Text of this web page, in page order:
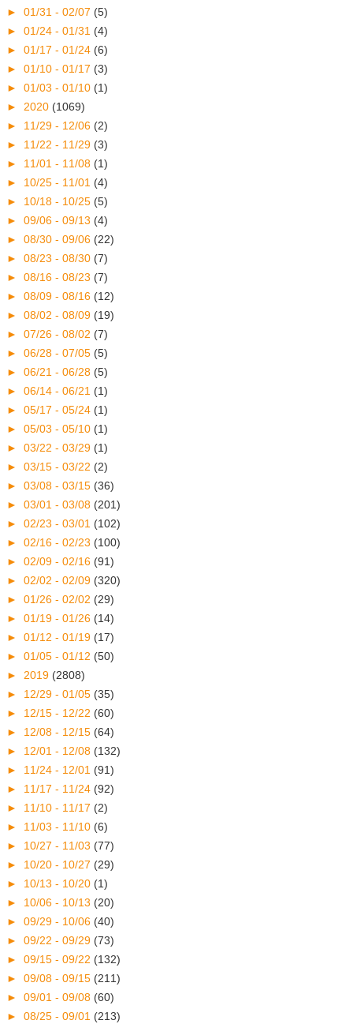
► 01/31 - 02/07 (5)
► 01/24 - 01/31 (4)
► 01/17 - 01/24 (6)
► 01/10 - 01/17 (3)
► 01/03 - 01/10 (1)
► 2020 (1069)
► 11/29 - 12/06 (2)
► 11/22 - 11/29 (3)
► 11/01 - 11/08 (1)
► 10/25 - 11/01 (4)
► 10/18 - 10/25 (5)
► 09/06 - 09/13 (4)
► 08/30 - 09/06 (22)
► 08/23 - 08/30 (7)
► 08/16 - 08/23 (7)
► 08/09 - 08/16 (12)
► 08/02 - 08/09 (19)
► 07/26 - 08/02 (7)
► 06/28 - 07/05 (5)
► 06/21 - 06/28 (5)
► 06/14 - 06/21 (1)
► 05/17 - 05/24 (1)
► 05/03 - 05/10 (1)
► 03/22 - 03/29 (1)
► 03/15 - 03/22 (2)
► 03/08 - 03/15 (36)
► 03/01 - 03/08 (201)
► 02/23 - 03/01 (102)
► 02/16 - 02/23 (100)
► 02/09 - 02/16 (91)
► 02/02 - 02/09 (320)
► 01/26 - 02/02 (29)
► 01/19 - 01/26 (14)
► 01/12 - 01/19 (17)
► 01/05 - 01/12 (50)
► 2019 (2808)
► 12/29 - 01/05 (35)
► 12/15 - 12/22 (60)
► 12/08 - 12/15 (64)
► 12/01 - 12/08 (132)
► 11/24 - 12/01 (91)
► 11/17 - 11/24 (92)
► 11/10 - 11/17 (2)
► 11/03 - 11/10 (6)
► 10/27 - 11/03 (77)
► 10/20 - 10/27 (29)
► 10/13 - 10/20 (1)
► 10/06 - 10/13 (20)
► 09/29 - 10/06 (40)
► 09/22 - 09/29 (73)
► 09/15 - 09/22 (132)
► 09/08 - 09/15 (211)
► 09/01 - 09/08 (60)
► 08/25 - 09/01 (213)